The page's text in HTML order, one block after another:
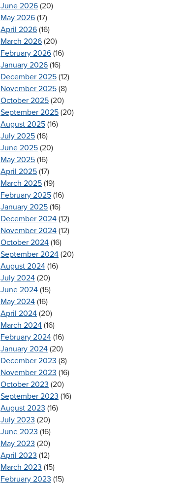
June 2026 (20)
May 2026 (17)
April 2026 (16)
March 2026 (20)
February 2026 (16)
January 2026 (16)
December 2025 (12)
November 2025 (8)
October 2025 (20)
September 2025 (20)
August 2025 (16)
July 2025 (16)
June 2025 (20)
May 2025 (16)
April 2025 (17)
March 2025 (19)
February 2025 (16)
January 2025 (16)
December 2024 (12)
November 2024 (12)
October 2024 (16)
September 2024 (20)
August 2024 (16)
July 2024 (20)
June 2024 (15)
May 2024 (16)
April 2024 (20)
March 2024 (16)
February 2024 (16)
January 2024 (20)
December 2023 (8)
November 2023 (16)
October 2023 (20)
September 2023 (16)
August 2023 (16)
July 2023 (20)
June 2023 (16)
May 2023 (20)
April 2023 (12)
March 2023 (15)
February 2023 (15)